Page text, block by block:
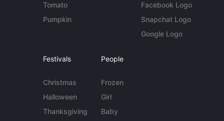
Tomato
Pumpkin
Facebook Logo
Snapchat Logo
Google Logo
Festivals
Christmas
Halloween
Thanksgiving
People
Frozen
Girl
Baby